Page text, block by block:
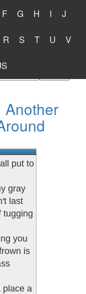
F G H I J
R S T U V
Another
put to
gray
last
tugging
you
is
place a